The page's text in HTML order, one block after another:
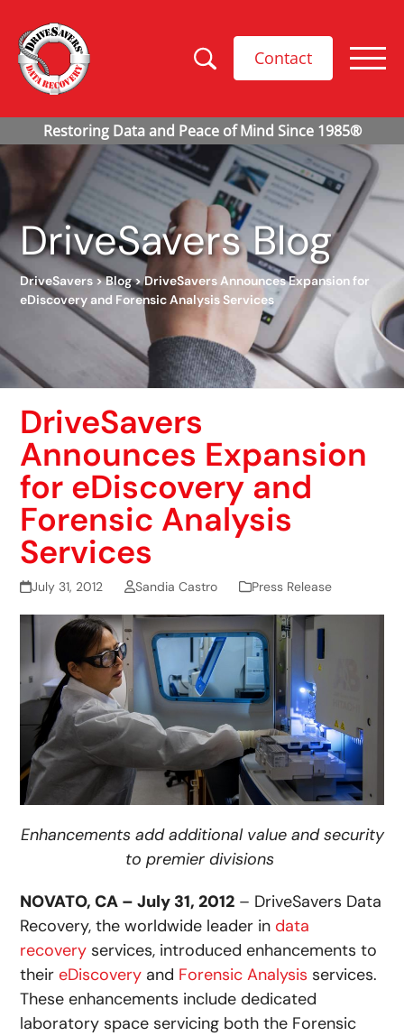
Contact
DriveSavers Blog
DriveSavers>Blog>DriveSavers Announces Expansion for
eDiscovery and Forensic Analysis Services
DriveSavers
Announces Expansion
for eDiscovery and
Forensic Analysis
Services
July 31, 2012 Sandia Castro Press Release
Enhancements add additional value and security
to premier divisions
NOVATO, CA – July 31, 2012 – DriveSavers Data
Recovery, the worldwide leader in data
recovery services, introduced enhancements to
their eDiscovery and Forensic Analysis services.
These enhancements include dedicated
laboratory space servicing both the Forensic